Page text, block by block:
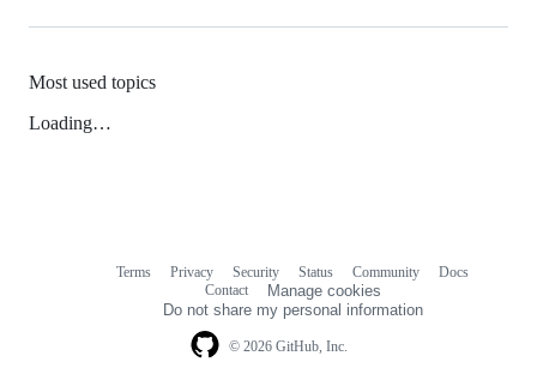
Most used topics
Loading…
© 2026 GitHub, Inc.
Terms Privacy Security Status Community
Docs
Contact
Manage cookies
Do not share my personal information